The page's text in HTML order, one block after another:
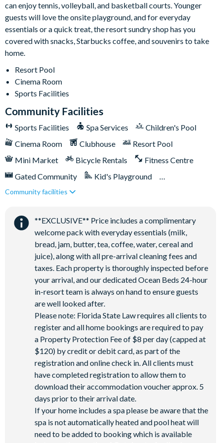
Huge resort-style pool with sun deck
Luxurious hot tub
State-of-the-art fitness centre
Children's playground
Sand volleyball
Basketball courts
Tennis courts
Video arcade and billiards
can enjoy tennis, volleyball, and basketball courts. Younger
guests will love the onsite playground, and for everyday
essentials or a quick treat, the resort sundry shop has you
covered with snacks, Starbucks coffee, and souvenirs to take
home.
Resort Pool
Cinema Room
Sports Facilities
Community Facilities
Sports Facilities Spa Services
Children's Pool
Cinema Room
Clubhouse
Resort Pool
Mini Market
Bicycle Rentals
Fitness Centre
Gated Community
Kid's Playground
Tiki Bar/Lounge onsite
Games Room/Arcade
Community facilities
**EXCLUSIVE** Price includes a complimentary
welcome pack with everyday essentials (milk,
bread, jam, butter, tea, coffee, water, cereal and
juice), along with all pre-arrival cleaning fees and
taxes. Each property is thoroughly inspected before
your arrival, and our dedicated Ocean Beds 24-hour
in-resort team is always on hand to ensure guests
are well looked after.
Please note: Florida State Law requires all clients to
register and all home bookings are required to pay
a Property Protection Fee of $8 per day (capped at
$120) by credit or debit card, as part of the
registration and online check in. All clients must
have completed registration to allow them to
download their accommodation voucher approx. 5
days prior to their arrival date.
If your home includes a spa please be aware that the
spa is not automatically heated and pool heat will
need to be added to booking which is available